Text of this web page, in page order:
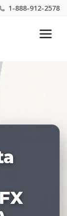
1-888-912-2578
Experts 1-